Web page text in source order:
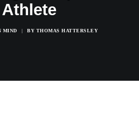
Athlete
MIND | BY THOMAS HATTERSLEY